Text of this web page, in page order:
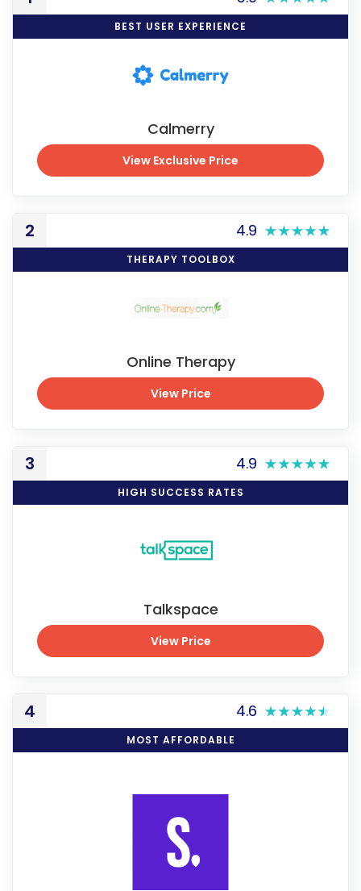
BEST USER EXPERIENCE
Calmerry
View Exclusive Price
2 4.9
THERAPY TOOLBOX
Online Therapy
View Price
3 4.9
HIGH SUCCESS RATES
Talkspace
View Price
4 4.6
MOST AFFORDABLE